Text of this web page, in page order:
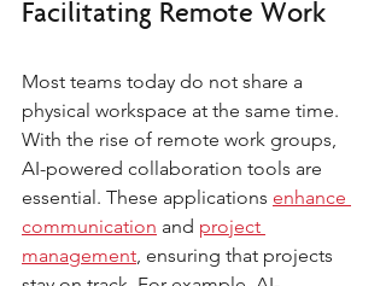
Facilitating Remote Work
Most teams today do not share a
physical workspace at the same time.
With the rise of remote work groups,
AI-powered collaboration tools are
essential. These applications enhance
communication and project
management, ensuring that projects